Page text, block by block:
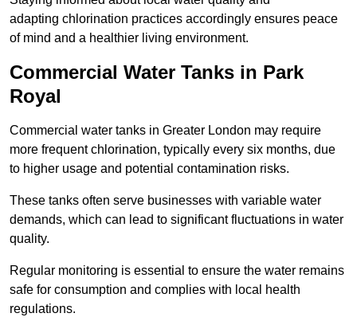
adapting chlorination practices accordingly ensures peace
of mind and a healthier living environment.
Commercial Water Tanks in Park
Royal
Commercial water tanks in Greater London may require
more frequent chlorination, typically every six months, due
to higher usage and potential contamination risks.
These tanks often serve businesses with variable water
demands, which can lead to significant fluctuations in water
quality.
Regular monitoring is essential to ensure the water remains
safe for consumption and complies with local health
regulations.